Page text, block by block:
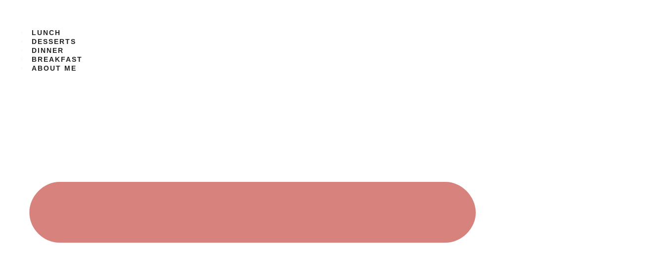
LUNCH
DESSERTS
DINNER
BREAKFAST
ABOUT ME